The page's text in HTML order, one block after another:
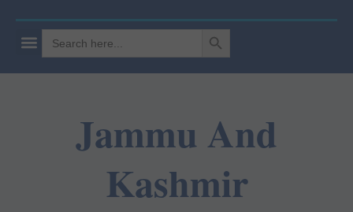
Search
for:
SEARCH BUTTON
Jammu And
Kashmir